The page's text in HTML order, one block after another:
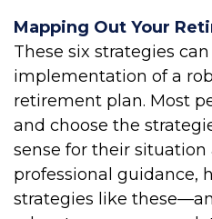
Mapping Out Your
These six strategies
implementation of a
retirement plan. Most
and choose the
sense for their situation
professional guidance,
strategies like